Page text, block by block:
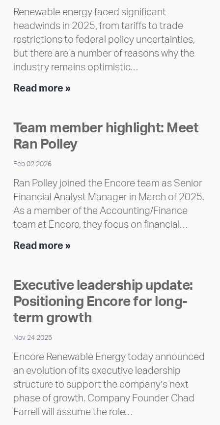
Renewable energy faced significant
headwinds in 2025, from tariffs to trade
restrictions to federal policy uncertainties,
but there are a number of reasons why the
industry remains optimistic…
Read more »Encore
Impact
Report
Team member highlight: Meet
Ran Polley
Feb 02 2026
Ran Polley joined the Encore team as Senior
Financial Analyst Manager in March of 2025.
As a member of the Accounting/Finance
team at Encore, they focus on financial…
Read more »Team
Meet
Ran
Polley
Executive leadership update:
Positioning Encore for long-
term growth
Nov 24 2025
Encore Renewable Energy today announced
an evolution of its executive leadership
structure to support the company’s next
phase of growth. Company Founder Chad
Farrell will assume the role…